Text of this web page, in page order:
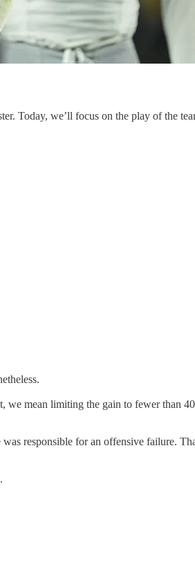
Today, we’ll focus on the play of the
mean limiting the gain to fewer than
responsible for an offensive failure.